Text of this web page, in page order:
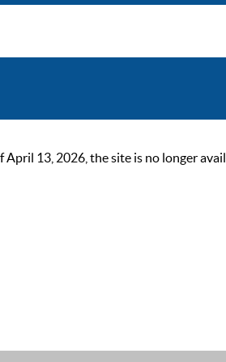
13, 2026, the site is no longer